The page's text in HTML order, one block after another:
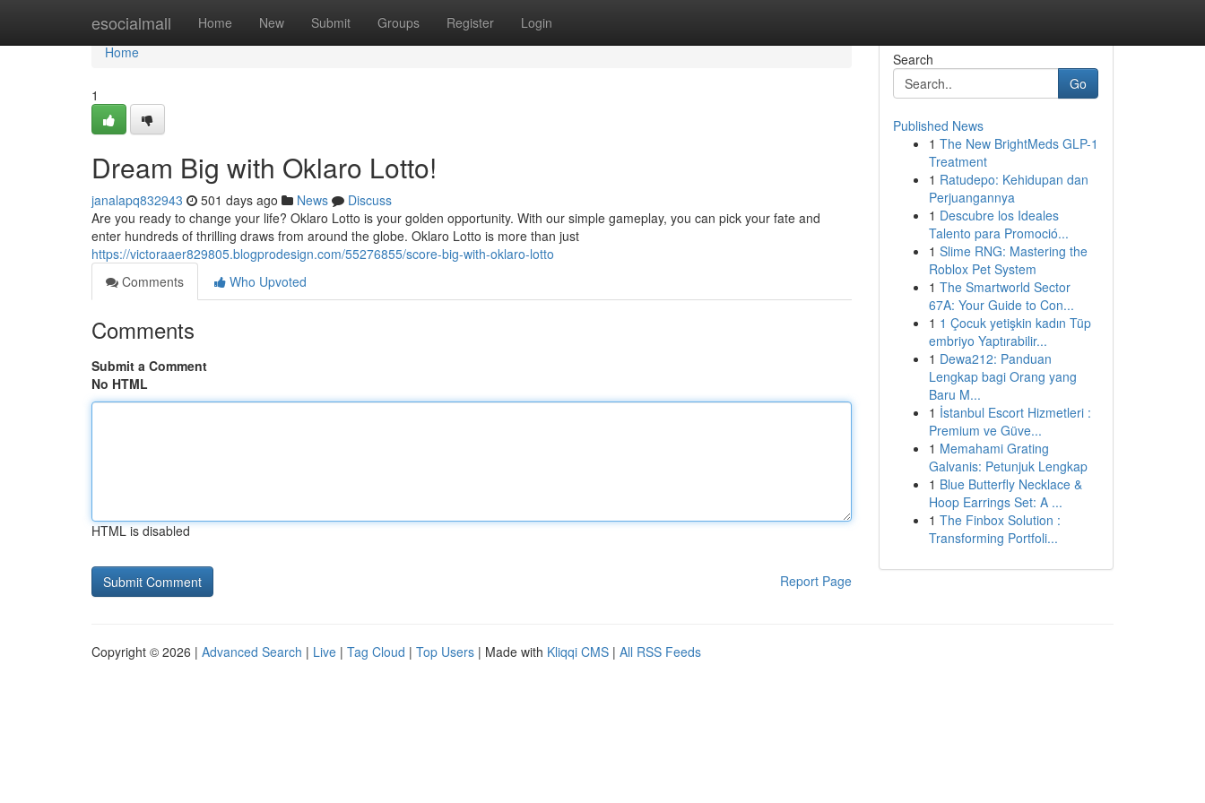
esocialmall Home New Submit Groups Register Login
Home
Home
1
Dream Big with Oklaro Lotto!
janalapq832943 501 days ago News
Discuss
Are you ready to change your life? Oklaro Lotto is your golden opportunity. With our simple gameplay, you can pick your fate and
enter hundreds of thrilling draws from around the globe. Oklaro Lotto is more than just
https://victoraaer829805.blogprodesign.com/55276855/score-big-with-oklaro-lotto
Comments
Who Upvoted
Comments
Submit a Comment
No HTML
HTML is disabled
Report Page
Search
Go
Published News
1 The New BrightMeds GLP-1
Treatment
1 Ratudepo: Kehidupan dan
Perjuangannya
1 Descubre los Ideales
Talento para Promoció...
1 Slime RNG: Mastering the
Roblox Pet System
1 The Smartworld Sector
67A: Your Guide to Con...
1 1 Çocuk yetişkin kadın Tüp
embriyo Yaptırabilir...
1 Dewa212: Panduan
Lengkap bagi Orang yang
Baru M...
1 İstanbul Escort Hizmetleri :
Premium ve Güve...
1 Memahami Grating
Galvanis: Petunjuk Lengkap
1 Blue Butterfly Necklace &
Hoop Earrings Set: A ...
1 The Finbox Solution :
Transforming Portfoli...
Copyright © 2026 | Advanced Search | Live | Tag Cloud | Top Users | Made with Kliqqi CMS | All RSS Feeds